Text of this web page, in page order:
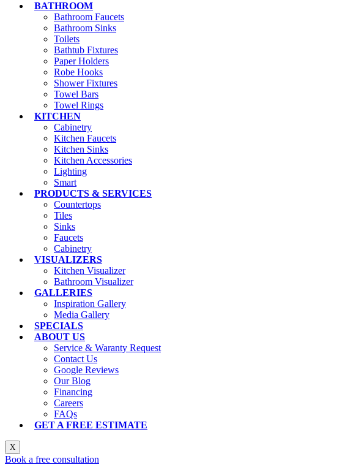
BATHROOM
Bathroom Faucets
Bathroom Sinks
Toilets
Bathtub Fixtures
Paper Holders
Robe Hooks
Shower Fixtures
Towel Bars
Towel Rings
KITCHEN
Cabinetry
Kitchen Faucets
Kitchen Sinks
Kitchen Accessories
Lighting
Smart
PRODUCTS & SERVICES
Countertops
Tiles
Sinks
Faucets
Cabinetry
VISUALIZERS
Kitchen Visualizer
Bathroom Visualizer
GALLERIES
Inspiration Gallery
Media Gallery
SPECIALS
ABOUT US
Service & Waranty Request
Contact Us
Google Reviews
Our Blog
Financing
Careers
FAQs
GET A FREE ESTIMATE
X
Book a free consultation